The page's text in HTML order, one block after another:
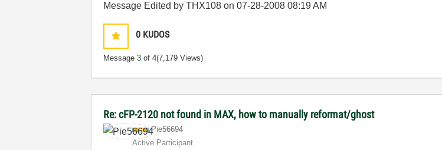
Message Edited by THX108 on07-28-2008 08:19 AM
0 KUDOS
Message3 of 4(7,179 Views)
Re: cFP-2120 not found in MAX, how to manually reformat/ghost
Pie56694
Active Participant